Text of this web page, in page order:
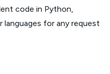
code in Python,
languages for any request